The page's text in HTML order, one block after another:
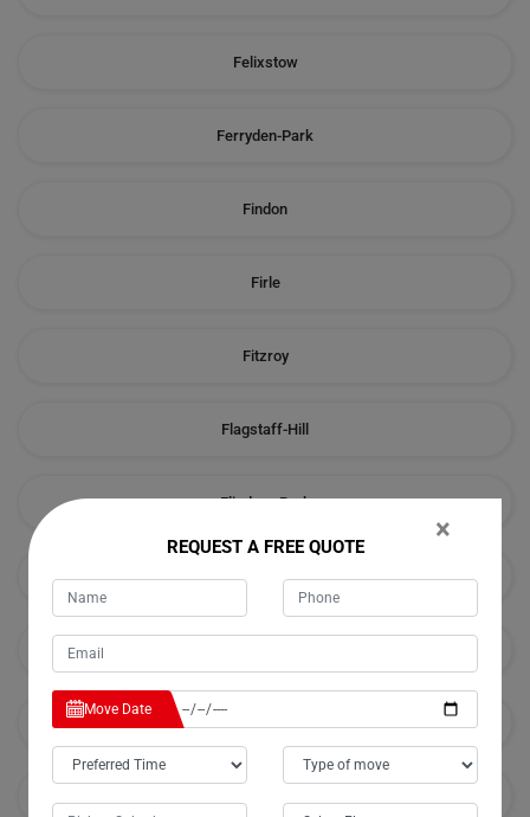
Felixstow
Ferryden-Park
Findon
Firle
Fitzroy
Flagstaff-Hill
Flinders-Park
Forestville
Fulham
×
REQUEST A FREE QUOTE
Move Date